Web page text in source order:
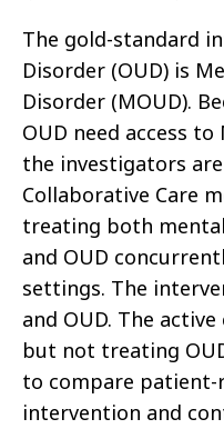
The gold-standard
Disorder (OUD) is
Disorder (MOUD).
OUD need access
the investigators
Collaborative Care
treating both
and OUD
settings. The
and OUD. The
but not treating
to compare
intervention and